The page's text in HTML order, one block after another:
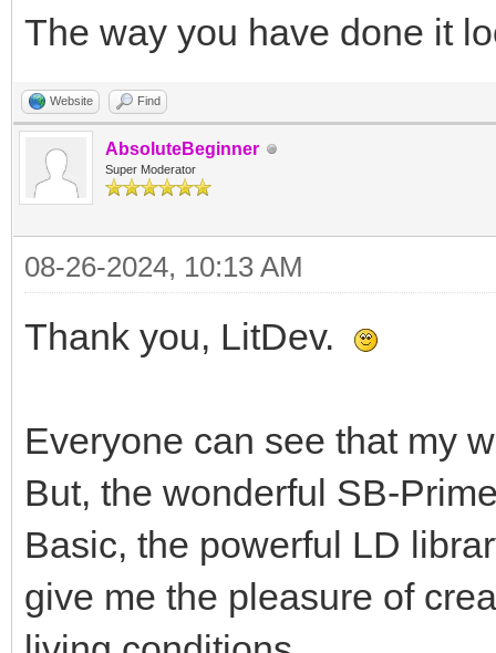
The way you have done it
Website Find
AbsoluteBeginner
Super Moderator
08-26-2024, 10:13 AM
Thank you, LitDev.
Everyone can see that my
But, the wonderful SB-
Basic, the powerful LD
give me the pleasure of